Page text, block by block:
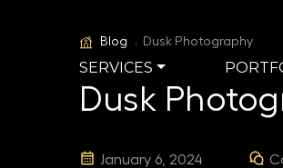
SERVICES
Blog Dusk Photography
Dusk
January 6, 2024